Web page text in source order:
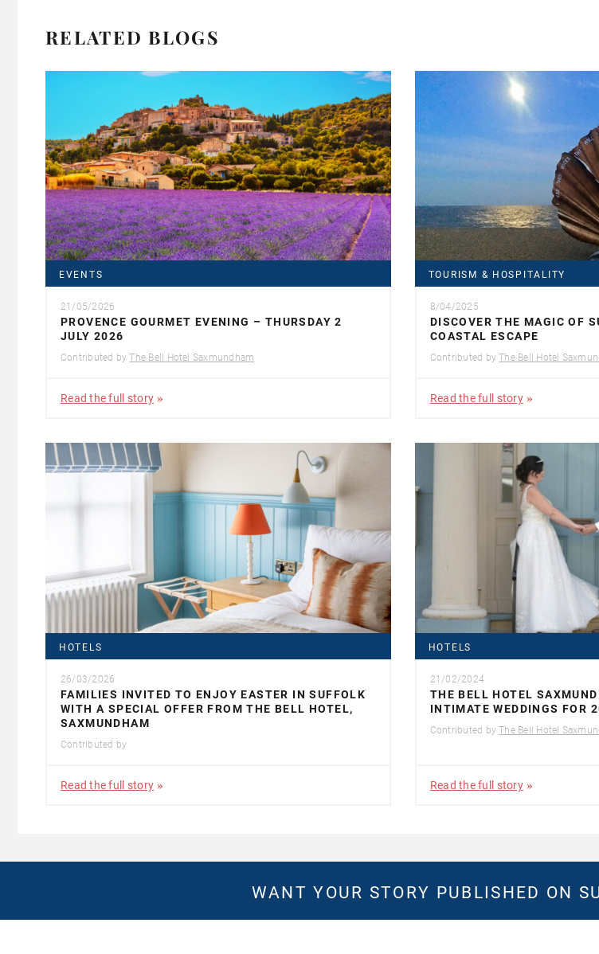
RELATED BLOGS
EVENTS
21/05/2026
PROVENCE GOURMET EVENING – THURSDAY 2
JULY 2026
Contributed byThe Bell Hotel Saxmundham
Read the full story
TOURISM & HOSPITALITY
8/04/2025
DISCOVER THE MAGIC OF
COASTAL ESCAPE
Contributed byThe Bell Hotel
Read the full story
HOTELS
26/03/2026
FAMILIES INVITED TO ENJOY EASTER IN SUFFOLK
WITH A SPECIAL OFFER FROM THE BELL HOTEL,
SAXMUNDHAM
Contributed by
Read the full story
HOTELS
21/02/2024
THE BELL HOTEL
INTIMATE WEDDINGS FOR
Contributed byThe Bell Hotel
Read the full story
WANT YOUR STORY PUBLISHED ON